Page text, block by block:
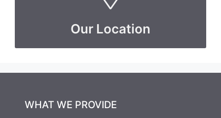
Our Location
WHAT WE PROVIDE